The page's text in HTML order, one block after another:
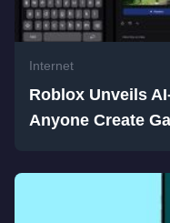
Internet
Roblox Unveils
Anyone Create